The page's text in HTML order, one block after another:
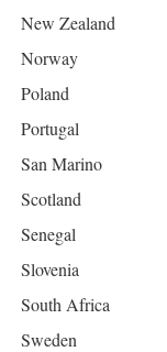
New Zealand
Norway
Poland
Portugal
San Marino
Scotland
Senegal
Slovenia
South Africa
Sweden